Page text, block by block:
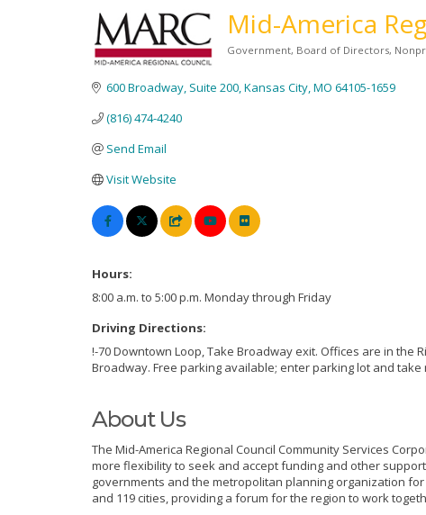
Mid-America
Government Board of Directors
600 Broadway, Suite 200 Kansas City MO 64105-1659
(816) 474-4240
Send Email
Visit Website
Hours:
8:00 a.m. to 5:00 p.m. Monday through Friday
Driving Directions:
!-70 Downtown Loop, Take Broadway exit. Offices are in
Broadway. Free parking available; enter parking lot and take
About Us
The Mid-America Regional Council Community Services
more flexibility to seek and accept funding and other
governments and the metropolitan planning organization
and 119 cities, providing a forum for the region to work